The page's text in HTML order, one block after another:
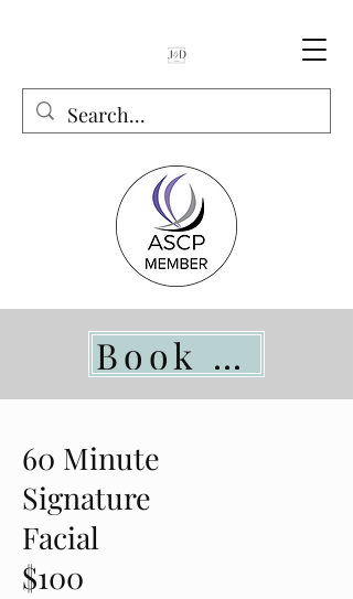
Book Online
60 Minute
Signature
Facial
$100